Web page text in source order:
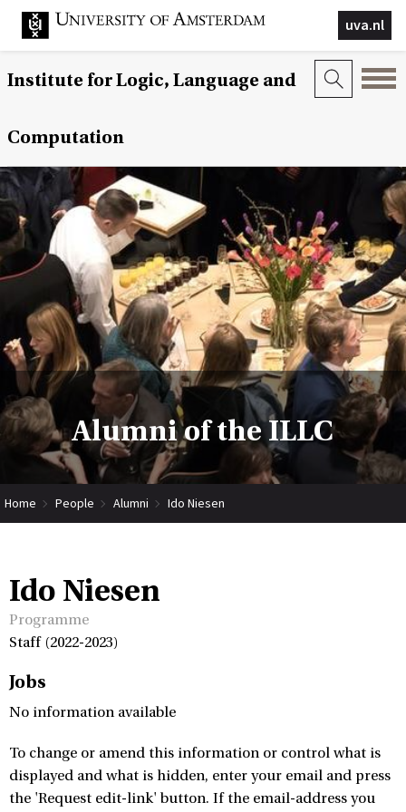
uva.nl
Institute for Logic, Language and
Computation
Alumni of the ILLC
Home People Alumni Ido Niesen
Ido Niesen
Programme
Staff (2022-2023)
Jobs
No information available
To change or amend this information or control what is
displayed and what is hidden, enter your email and press
the 'Request edit-link' button. If the email-address you